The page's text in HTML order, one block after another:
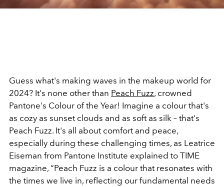
Guess what's making waves in the makeup world for
2024? It's none other than Peach Fuzz, crowned
Pantone's Colour of the Year! Imagine a colour that's
as cozy as sunset clouds and as soft as silk – that's
Peach Fuzz. It's all about comfort and peace,
especially during these challenging times, as Leatrice
Eiseman from Pantone Institute explained to TIME
magazine, “Peach Fuzz is a colour that resonates with
the times we live in, reflecting our fundamental needs